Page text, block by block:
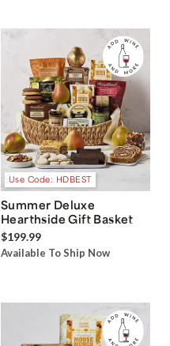
Use Code: HDBEST
Summer Deluxe
Hearthside Gift Basket
$199.99
Available To Ship Now